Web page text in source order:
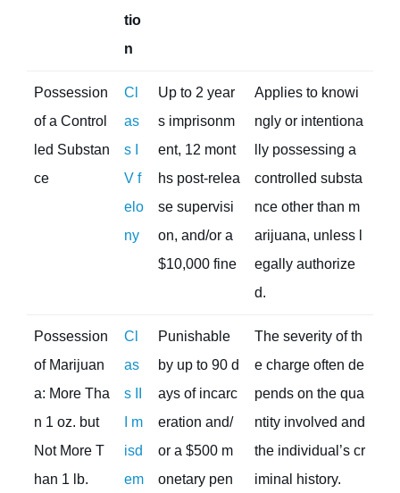
tio
n
Possession
of a Control
led Substan
ce
Cl
as
s I
V f
elo
ny
Up to 2 year
s imprisonm
ent, 12 mont
hs post-relea
se supervisi
on, and/or a
$10,000 fine
Applies to knowi
ngly or intentiona
lly possessing a
controlled substa
nce other than m
arijuana, unless l
egally authorize
d.
Possession
of Marijuan
a: More Tha
n 1 oz. but
Not More T
han 1 lb.
Cl
as
s II
I m
isd
em
Punishable
by up to 90 d
ays of incarc
eration and/
or a $500 m
onetary pen
The severity of th
e charge often de
pends on the qua
ntity involved and
the individual’s cr
iminal history.